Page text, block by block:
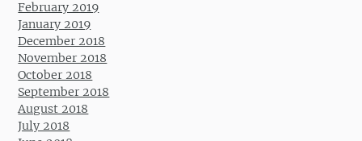
February 2019
January 2019
December 2018
November 2018
October 2018
September 2018
August 2018
July 2018